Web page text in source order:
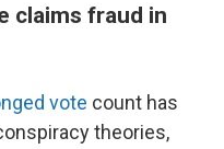
claims fraud in
vote count has
theories,